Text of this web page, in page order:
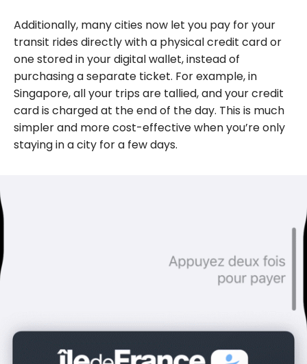
Additionally, many cities now let you pay for your
transit rides directly with a physical credit card or
one stored in your digital wallet, instead of
purchasing a separate ticket. For example, in
Singapore, all your trips are tallied, and your credit
card is charged at the end of the day. This is much
simpler and more cost-effective when you’re only
staying in a city for a few days.